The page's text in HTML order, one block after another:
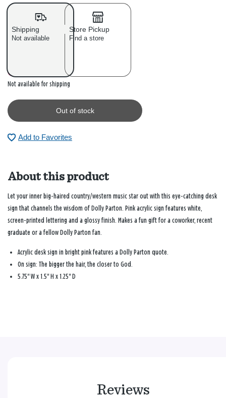
Shipping
Not available
Store Pickup
Find a store
Not available for shipping
Out of stock
Add to Favorites
About this product
Let your inner big-haired country/western music star out with this eye-catching desk
sign that channels the wisdom of Dolly Parton. Pink acrylic sign features white,
screen-printed lettering and a glossy finish. Makes a fun gift for a coworker, recent
graduate or a fellow Dolly Parton fan.
Acrylic desk sign in bright pink features a Dolly Parton quote.
On sign: The bigger the hair, the closer to God.
5.75" W x 1.5" H x 1.25" D
Reviews